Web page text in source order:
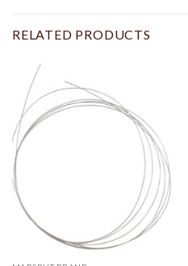
RELATED PRODUCTS